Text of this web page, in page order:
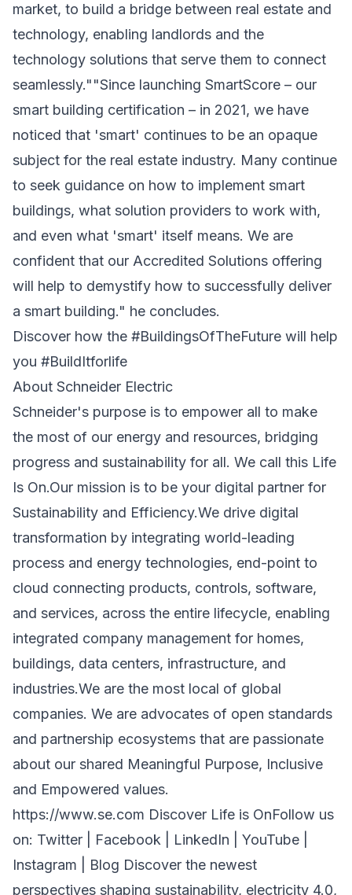
market, to build a bridge between real estate and
technology, enabling landlords and the
technology solutions that serve them to connect
seamlessly.""Since launching SmartScore – our
smart building certification – in 2021, we have
noticed that 'smart' continues to be an opaque
subject for the real estate industry. Many continue
to seek guidance on how to implement smart
buildings, what solution providers to work with,
and even what 'smart' itself means. We are
confident that our Accredited Solutions offering
will help to demystify how to successfully deliver
a smart building." he concludes.
Discover how the #BuildingsOfTheFuture will help
you #BuildItforlife
About Schneider Electric
Schneider's purpose is to empower all to make
the most of our energy and resources, bridging
progress and sustainability for all. We call this Life
Is On.Our mission is to be your digital partner for
Sustainability and Efficiency.We drive digital
transformation by integrating world-leading
process and energy technologies, end-point to
cloud connecting products, controls, software,
and services, across the entire lifecycle, enabling
integrated company management for homes,
buildings, data centers, infrastructure, and
industries.We are the most local of global
companies. We are advocates of open standards
and partnership ecosystems that are passionate
about our shared Meaningful Purpose, Inclusive
and Empowered values.
https://www.se.com Discover Life is OnFollow us
on: Twitter | Facebook | LinkedIn | YouTube |
Instagram | Blog Discover the newest
perspectives shaping sustainability, electricity 4.0,